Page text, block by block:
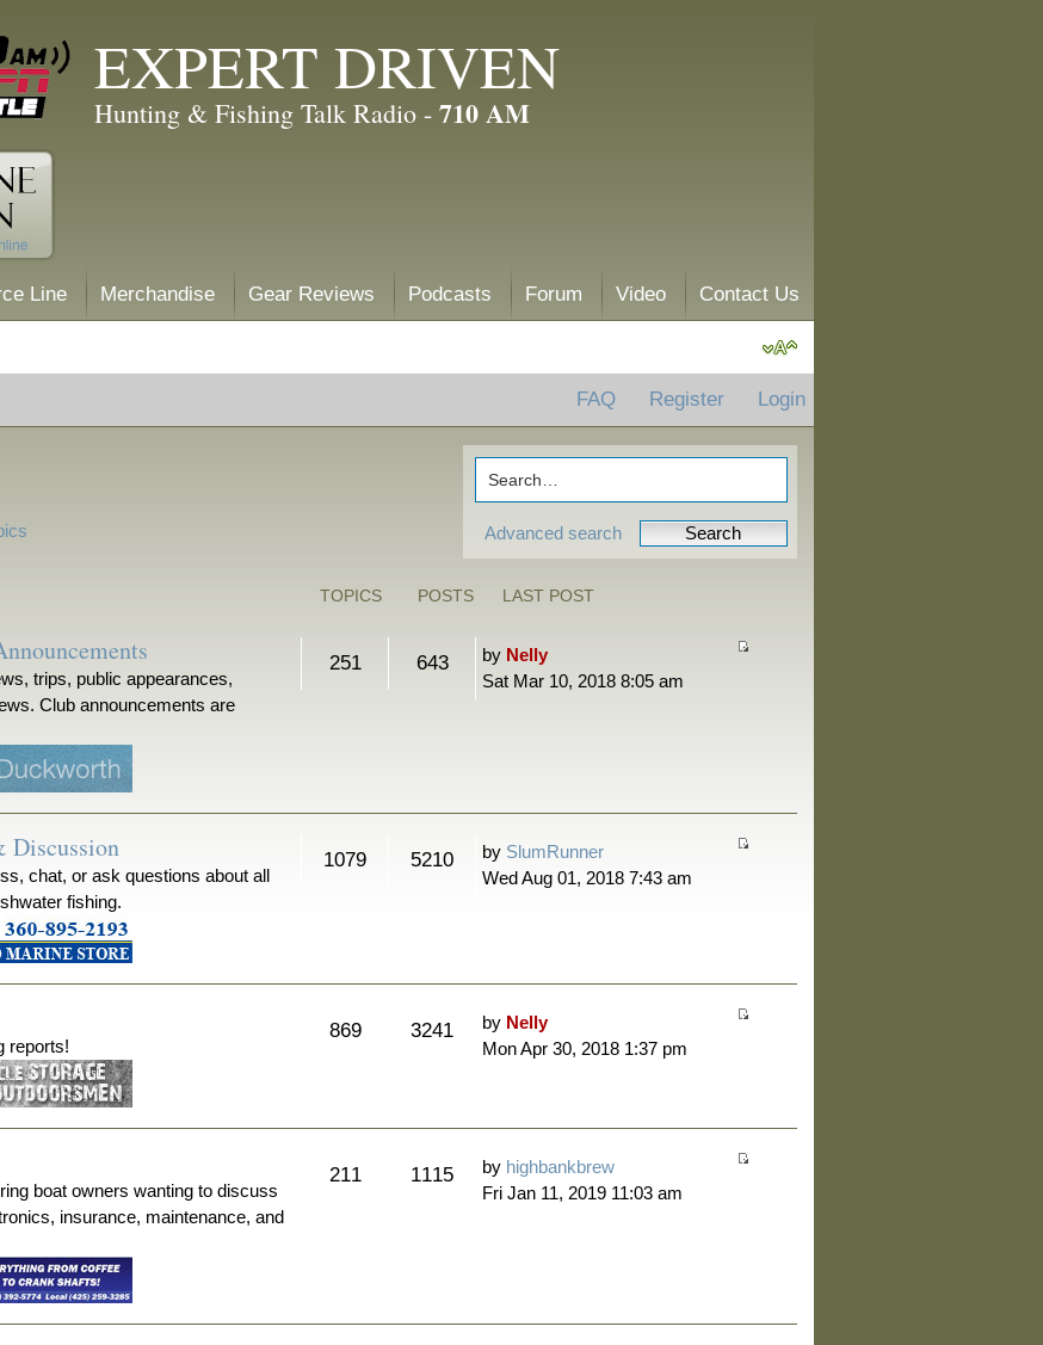
EXPERT DRIVEN
Hunting & Fishing Talk Radio - 710 AM
Line Merchandise Gear Reviews Podcasts Forum Video Contact Us
FAQ Register Login
Advanced search
TOPICS POSTS LAST POST
trips, public appearances,
Club announcements are
251 643 by Nelly
Sat Mar 10, 2018 8:05 am
Discussion
chat, or ask questions about all
fishing.
1079 5210 by SlumRunner
Wed Aug 01, 2018 7:43 am
reports!
869 3241 by Nelly
Mon Apr 30, 2018 1:37 pm
boat owners wanting to discuss
insurance, maintenance, and
211 1115 by highbankbrew
Fri Jan 11, 2019 11:03 am